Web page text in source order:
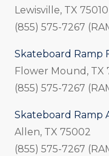
Lewisville, TX 75010
(855) 575-7267
Skateboard Ramp
Flower Mound, TX
(855) 575-7267
Skateboard Ramp
Allen, TX 75002
(855) 575-7267